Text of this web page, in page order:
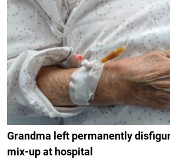
Grandma left permanently
mix-up at hospital